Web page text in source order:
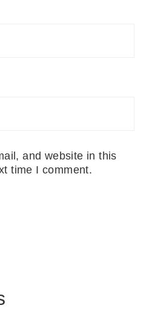
and website in this
time I comment.